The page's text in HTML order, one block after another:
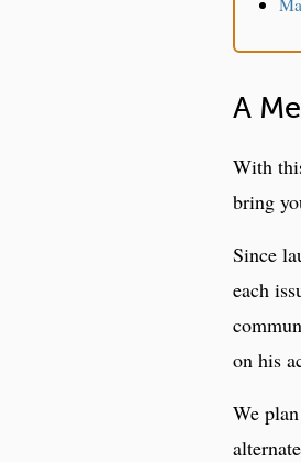
A
With
bring
Since
each
on his
We